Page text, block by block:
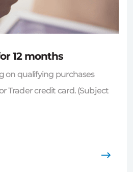
12 months
on qualifying purchases
Trader credit card. (Subject